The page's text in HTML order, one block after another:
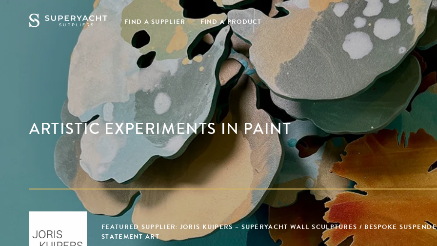
FIND A SUPPLIER FIND A PRODUCT
ARTISTIC EXPERIMENTS IN PAINT
FEATURED SUPPLIER: JORIS KUIPERS – SUPERYACHT WALL SCULPTURES / BESPOKE
STATEMENT ART